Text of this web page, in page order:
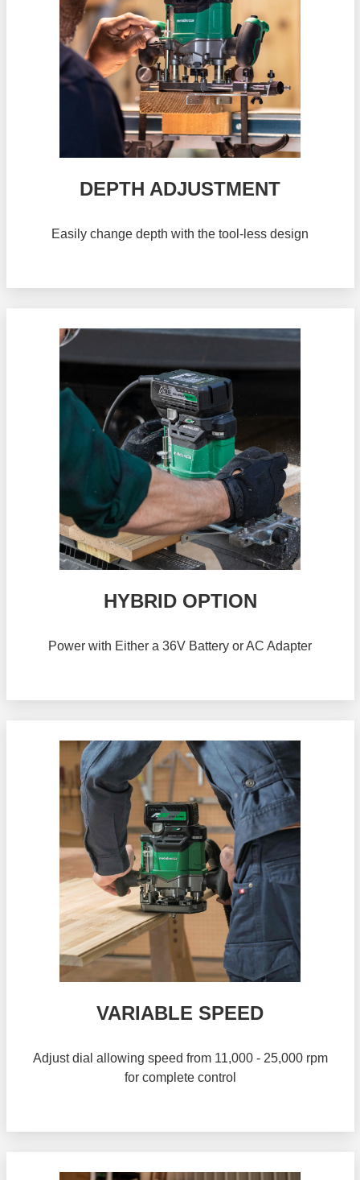
DEPTH ADJUSTMENT
Easily change depth with the tool-less design
HYBRID OPTION
Power with Either a 36V Battery or AC Adapter
VARIABLE SPEED
Adjust dial allowing speed from 11,000 - 25,000 rpm
for complete control